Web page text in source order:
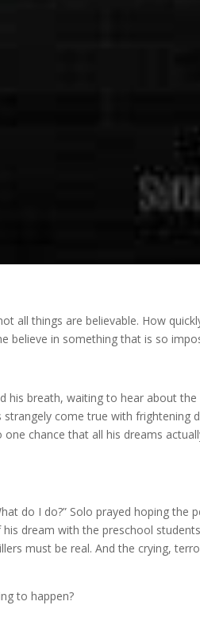
all things are believable. How
believe in something that is so
his breath, waiting to hear about
come true with frightening
chance that all his dreams
do I do?” Solo prayed hoping the
dream with the preschool
must be real. And the crying,
to happen?